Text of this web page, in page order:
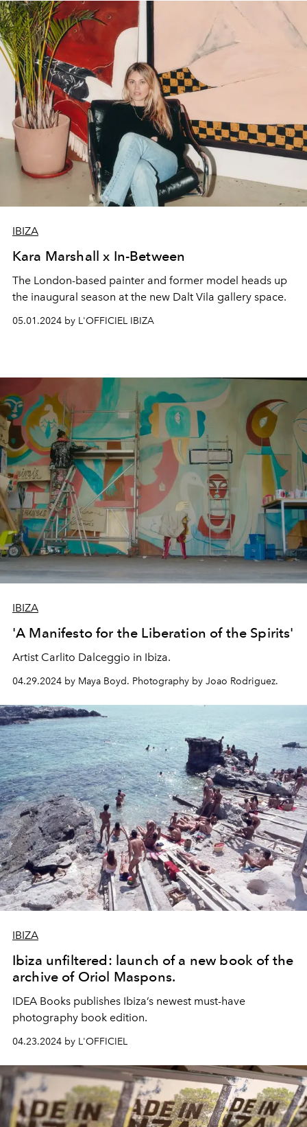
IBIZA
Kara Marshall x In-Between
The London-based painter and former model heads up
the inaugural season at the new Dalt Vila gallery space.
05.01.2024 by L'OFFICIEL IBIZA
IBIZA
'A Manifesto for the Liberation of the Spirits'
Artist Carlito Dalceggio in Ibiza.
04.29.2024 by Maya Boyd. Photography by Joao Rodriguez.
IBIZA
Ibiza unfiltered: launch of a new book of the
archive of Oriol Maspons.
IDEA Books publishes Ibiza’s newest must-have
photography book edition.
04.23.2024 by L'OFFICIEL